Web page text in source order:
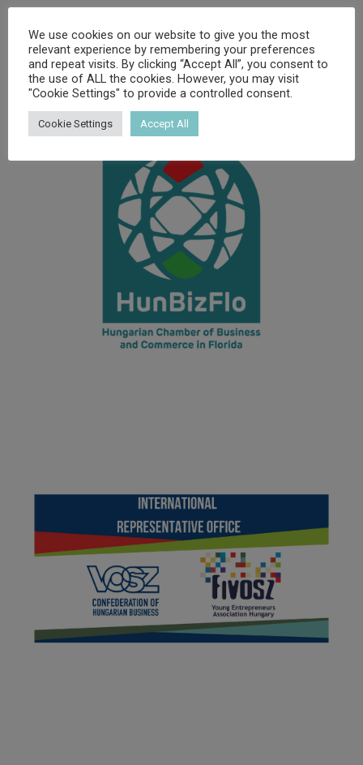
We use cookies on our website to give you the most
relevant experience by remembering your preferences
and repeat visits. By clicking “Accept All”, you consent to
the use of ALL the cookies. However, you may visit
"Cookie Settings" to provide a controlled consent.
Cookie Settings Accept All